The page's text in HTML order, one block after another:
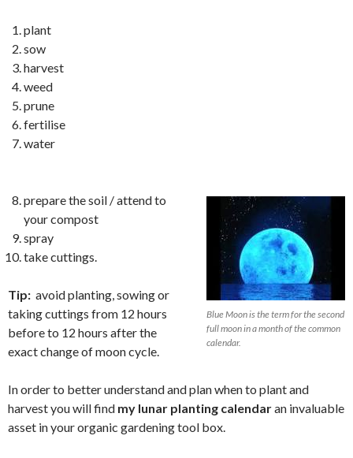
plant
sow
harvest
weed
prune
fertilise
water
Blue Moon is the term for the second
full moon in a month of the common
calendar.
prepare the soil / attend to
your compost
spray
take cuttings.
Tip: avoid planting, sowing or
taking cuttings from 12 hours
before to 12 hours after the
exact change of moon cycle.
In order to better understand and plan when to plant and
harvest you will find my lunar planting calendaran invaluable
asset in your organic gardening tool box.